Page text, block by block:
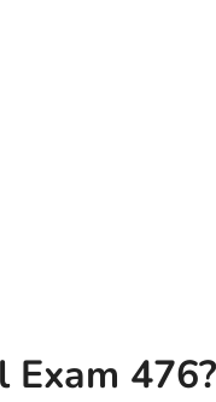
Exam 476?